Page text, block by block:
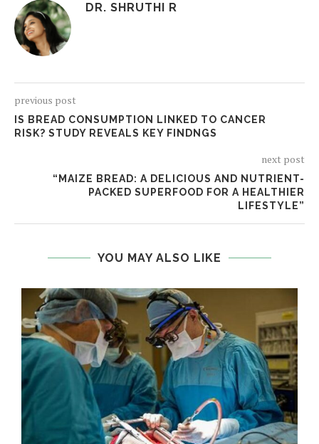
DR. SHRUTHI R
previous post
IS BREAD CONSUMPTION LINKED TO CANCER
RISK? STUDY REVEALS KEY FINDNGS
next post
“MAIZE BREAD: A DELICIOUS AND NUTRIENT-
PACKED SUPERFOOD FOR A HEALTHIER
LIFESTYLE”
YOU MAY ALSO LIKE